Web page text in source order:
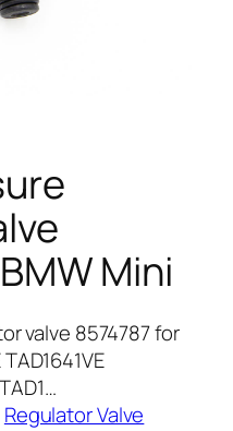
Mini
valve 8574787 for
Regulator Valve